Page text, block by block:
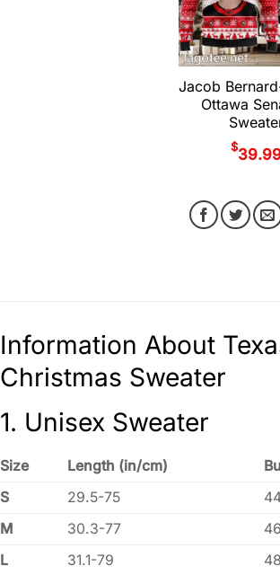
Jacob
Ottawa
$
Information About
Christmas Sweater
1. Unisex Sweater
Size Length (in/cm)
S
29.5-75
M
30.3-77
L
31.1-79